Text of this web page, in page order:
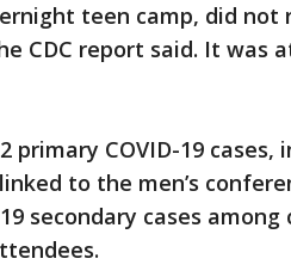
teen camp, did not
CDC report said. It was
primary COVID-19 cases,
to the men’s
secondary cases among